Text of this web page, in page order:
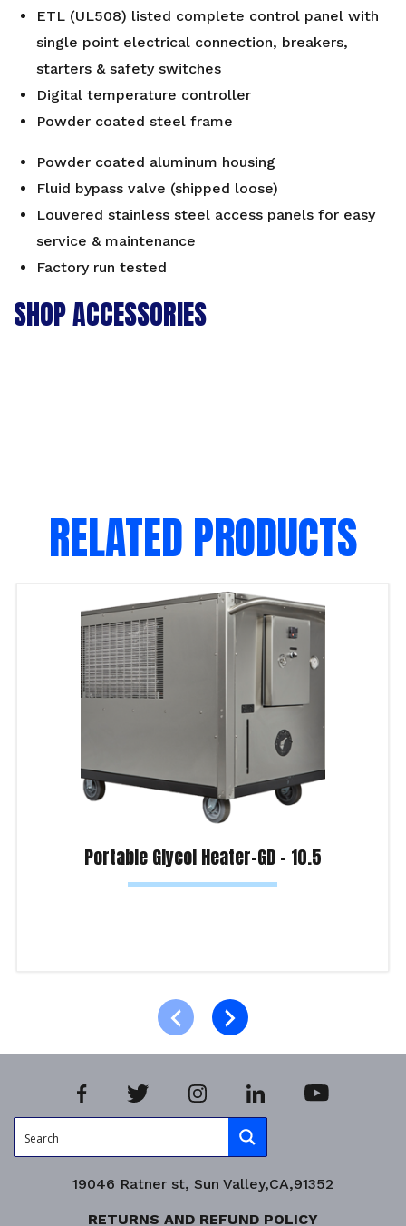
ETL (UL508) listed complete control panel with
single point electrical connection, breakers,
starters & safety switches
Digital temperature controller
Powder coated steel frame
Powder coated aluminum housing
Fluid bypass valve (shipped loose)
Louvered stainless steel access panels for easy
service & maintenance
Factory run tested
SHOP ACCESSORIES
RELATED PRODUCTS
Portable Glycol Heater-GD – 10.5
19046 Ratner st, Sun Valley,CA,91352
RETURNS AND REFUND POLICY